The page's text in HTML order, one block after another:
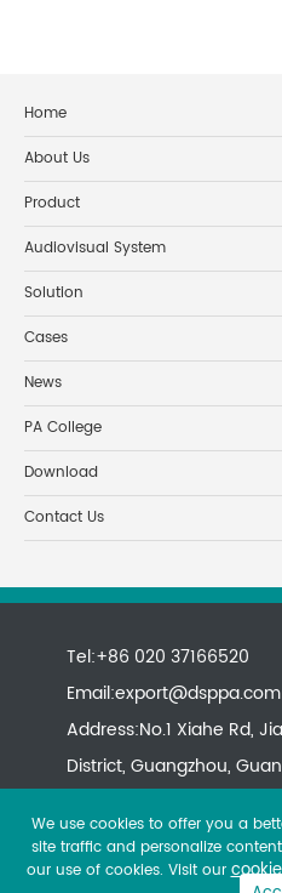
Home
About Us
Product
Audiovisual System
Solution
Cases
News
PA College
Download
Contact Us
Tel:+86 020 37166520
Email:export@dsppa.com
Address:No.1 Xiahe Rd,
District, Guangzhou,
We use cookies to offer you a
site traffic and personalize
our use of cookies. Visit our